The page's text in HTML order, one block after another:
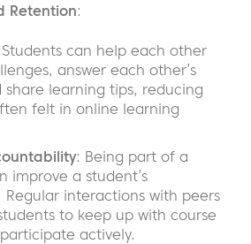
Retention:
can help each other
answer each other’s
share learning tips, reducing
felt in online learning
: Being part of a
improve a student’s
interactions with peers
to keep up with course
actively.